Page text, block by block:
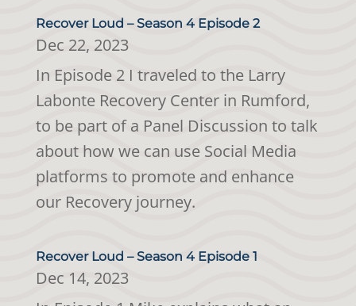
Recover Loud – Season 4 Episode 2
Dec 22, 2023
In Episode 2 I traveled to the Larry
Labonte Recovery Center in Rumford,
to be part of a Panel Discussion to talk
about how we can use Social Media
platforms to promote and enhance
our Recovery journey.
Recover Loud – Season 4 Episode 1
Dec 14, 2023